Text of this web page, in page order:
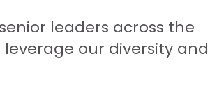
leaders across the
our diversity and